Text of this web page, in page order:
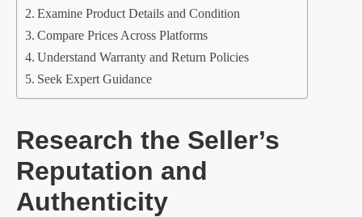
Examine Product Details and Condition
Compare Prices Across Platforms
Understand Warranty and Return Policies
Seek Expert Guidance
Research the Seller’s
Reputation and
Authenticity